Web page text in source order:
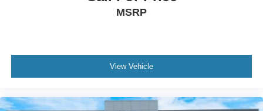
MSRP
View Vehicle